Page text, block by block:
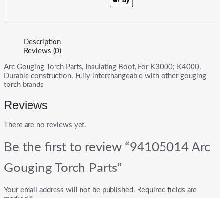
Description
Reviews (0)
Arc Gouging Torch Parts, Insulating Boot, For K3000; K4000.
Durable construction. Fully interchangeable with other gouging
torch brands
Reviews
There are no reviews yet.
Be the first to review “94105014 Arc
Gouging Torch Parts”
Your email address will not be published. Required fields are